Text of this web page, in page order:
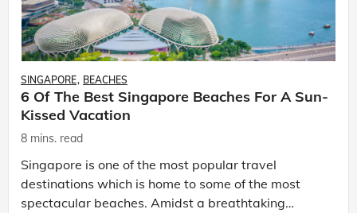
SINGAPORE BEACHES
6 Of The Best Singapore Beaches For A Sun-
Kissed Vacation
8 mins. read
Singapore is one of the most popular travel
destinations which is home to some of the most
spectacular beaches. Amidst a breathtaking